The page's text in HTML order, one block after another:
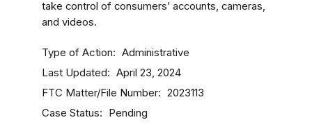
take control of consumers’ accounts, cameras,
and videos.
Type of Action Administrative
Last Updated April 23, 2024
FTC Matter/File Number 2023113
Case Status Pending